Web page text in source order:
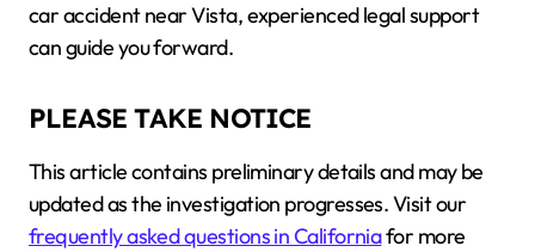
car accident near Vista, experienced legal support
can guide you forward.
PLEASE TAKE NOTICE
This article contains preliminary details and may be
updated as the investigation progresses. Visit our
frequently asked questions in Californiafor more